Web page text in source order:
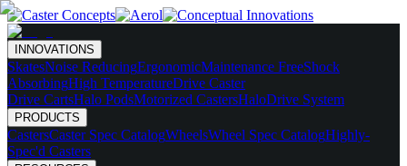
INNOVATIONS
SkatesNoise ReducingErgonomicMaintenance FreeShock
AbsorbingHigh TemperatureDrive Caster
Drive CartsHalo PodsMotorized CastersHaloDrive System
PRODUCTS
CastersCaster Spec CatalogWheelsWheel Spec CatalogHighly-
Spec'd Casters